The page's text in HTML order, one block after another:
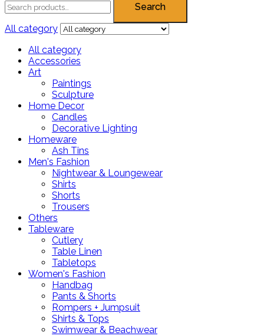
Search
All category
All category
Accessories
Art
Paintings
Sculpture
Home Decor
Candles
Decorative Lighting
Homeware
Ash Tins
Men's Fashion
Nightwear & Loungewear
Shirts
Shorts
Trousers
Others
Tableware
Cutlery
Table Linen
Tabletops
Women's Fashion
Handbag
Pants & Shorts
Rompers + Jumpsuit
Shirts & Tops
Swimwear & Beachwear